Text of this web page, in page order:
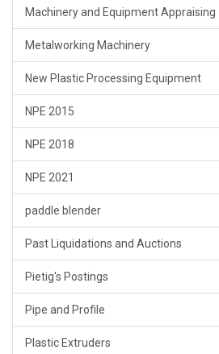
Machinery and Equipment Appraising
Metalworking Machinery
New Plastic Processing Equipment
NPE 2015
NPE 2018
NPE 2021
paddle blender
Past Liquidations and Auctions
Pietig's Postings
Pipe and Profile
Plastic Extruders